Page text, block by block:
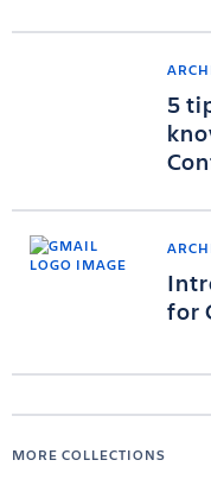
5
for
MORE COLLECTIONS